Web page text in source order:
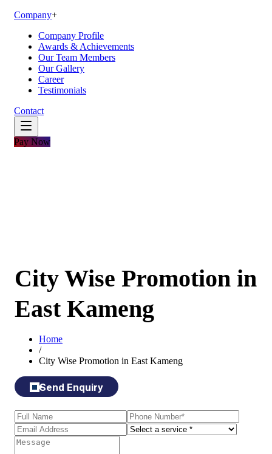
Company+
Company Profile
Awards & Achievements
Our Team Members
Our Gallery
Career
Testimonials
Contact
Pay Now
City Wise Promotion in
East Kameng
Home
/
City Wise Promotion in East Kameng
Send Enquiry